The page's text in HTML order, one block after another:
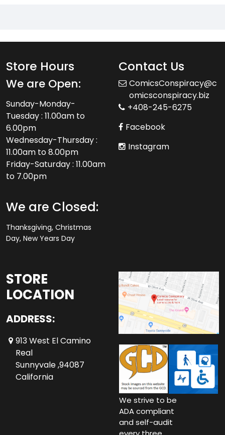
Store Hours
We are Open:
Sunday-Monday-
Tuesday : 11.00am to
6.00pm
Wednesday-Thursday :
11.00am to 8.00pm
Friday-Saturday : 11.00am
to 7.00pm
We are Closed:
Thanksgiving, Christmas
Day, New Years Day
Contact Us
ComicsConspiracy@c
omicsconspiracy.biz
+408-245-6275
Facebook
Instagram
STORE
LOCATION
ADDRESS:
913 West El Camino
Real
Sunnyvale ,94087
California
We strive to be
ADA compliant
and self-audit